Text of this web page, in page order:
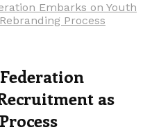
Embarks on Youth
Process
as